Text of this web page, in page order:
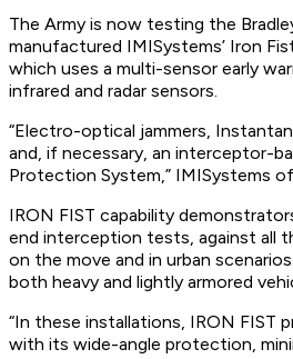
The Army is now testing the
manufactured IMISystems’ Iron
which uses a multi-sensor early
infrared and radar sensors.
“Electro-optical jammers,
and, if necessary, an interceptor-
Protection System,” IMISystems
IRON FIST capability
end interception tests, against all
on the move and in urban
both heavy and lightly armored
“In these installations, IRON FIST
with its wide-angle protection,